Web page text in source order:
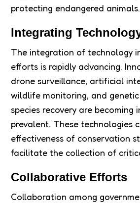
protecting endangered animals.
Integrating
The integration of technology
efforts is rapidly advancing.
drone surveillance, artificial
wildlife monitoring, and
species recovery are becoming
prevalent. These technologies
effectiveness of conservation
facilitate the collection of
Collaborative Efforts
Collaboration among